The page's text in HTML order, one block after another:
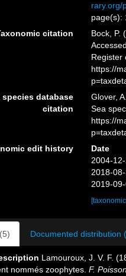
rary.org/
page(s):
citation
Bock, P.
Register
https://
species database
citation
Glover,
Sea
https://
edit history
Date
2004-
2018-
2019-
Documented distribution
Lamouroux, J. V. F.
nommés zoophytes. F.